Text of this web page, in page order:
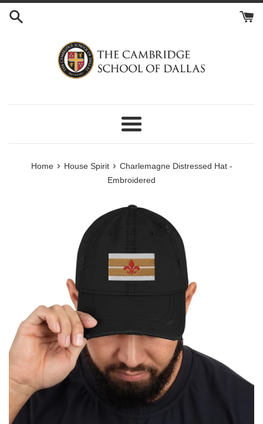
Skip
Menu
Home › House Spirit › Charlemagne Distressed Hat -
Embroidered